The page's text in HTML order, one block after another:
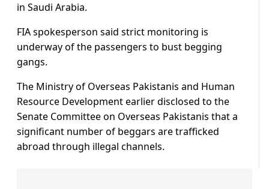
in Saudi Arabia.
FIA spokesperson said strict monitoring is
underway of the passengers to bust begging
gangs.
The Ministry of Overseas Pakistanis and Human
Resource Development earlier disclosed to the
Senate Committee on Overseas Pakistanis that a
significant number of beggars are trafficked
abroad through illegal channels.